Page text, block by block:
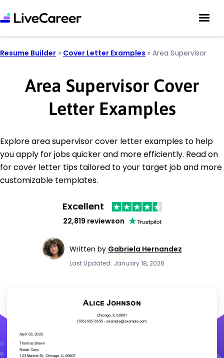
Resume Builder » Cover Letter Examples » Area Supervisor
Area Supervisor Cover
Letter Examples
Explore area supervisor cover letter examples to help
you apply for jobs quicker and more efficiently. Read on
for cover letter tips tailored to your target job and more
customizable templates.
Excellent
22,819 reviewson
Written by Gabriela Hernandez
Last Updated: January 18, 2026